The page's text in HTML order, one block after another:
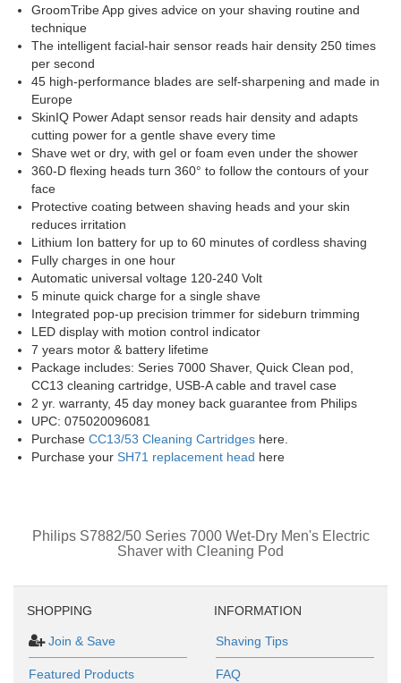
GroomTribe App gives advice on your shaving routine and
technique
The intelligent facial-hair sensor reads hair density 250 times
per second
45 high-performance blades are self-sharpening and made in
Europe
SkinIQ Power Adapt sensor reads hair density and adapts
cutting power for a gentle shave every time
Shave wet or dry, with gel or foam even under the shower
360-D flexing heads turn 360° to follow the contours of your
face
Protective coating between shaving heads and your skin
reduces irritation
Lithium Ion battery for up to 60 minutes of cordless shaving
Fully charges in one hour
Automatic universal voltage 120-240 Volt
5 minute quick charge for a single shave
Integrated pop-up precision trimmer for sideburn trimming
LED display with motion control indicator
7 years motor & battery lifetime
Package includes: Series 7000 Shaver, Quick Clean pod,
CC13 cleaning cartridge, USB-A cable and travel case
2 yr. warranty, 45 day money back guarantee from Philips
UPC: 075020096081
Purchase CC13/53 Cleaning Cartridges here.
Purchase your SH71 replacement head here
Philips S7882/50 Series 7000 Wet-Dry Men's Electric
Shaver with Cleaning Pod
SHOPPING
Join & Save
Featured Products
INFORMATION
Shaving Tips
FAQ